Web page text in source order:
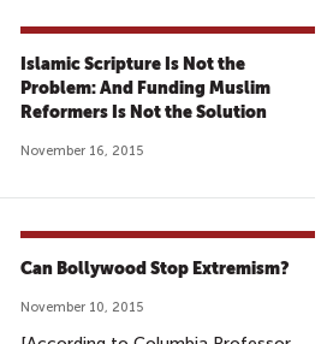
Islamic Scripture Is Not the
Problem: And Funding Muslim
Reformers Is Not the Solution
November 16, 2015
Can Bollywood Stop Extremism?
November 10, 2015